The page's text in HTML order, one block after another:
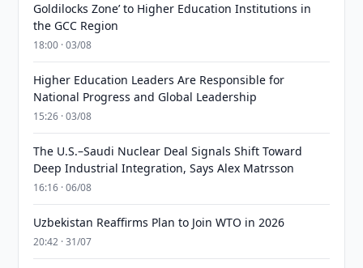
Goldilocks Zone’ to Higher Education Institutions in
the GCC Region
18:00 · 03/08
Higher Education Leaders Are Responsible for
National Progress and Global Leadership
15:26 · 03/08
The U.S.–Saudi Nuclear Deal Signals Shift Toward
Deep Industrial Integration, Says Alex Matrsson
16:16 · 06/08
Uzbekistan Reaffirms Plan to Join WTO in 2026
20:42 · 31/07